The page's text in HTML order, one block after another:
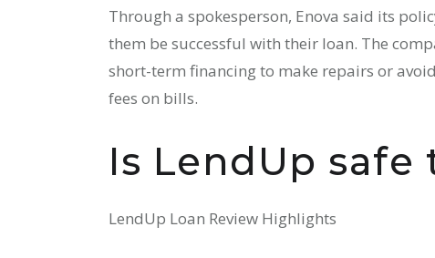
Through a spokesperson, Enova said its
them be successful with their loan. The
short-term financing to make repairs or
fees on bills.
Is LendUp safe
LendUp Loan Review Highlights